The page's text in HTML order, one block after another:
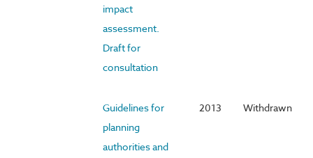
impact
assessment.
Draft for
consultation
Guidelines for
planning
authorities and
2013 Withdrawn